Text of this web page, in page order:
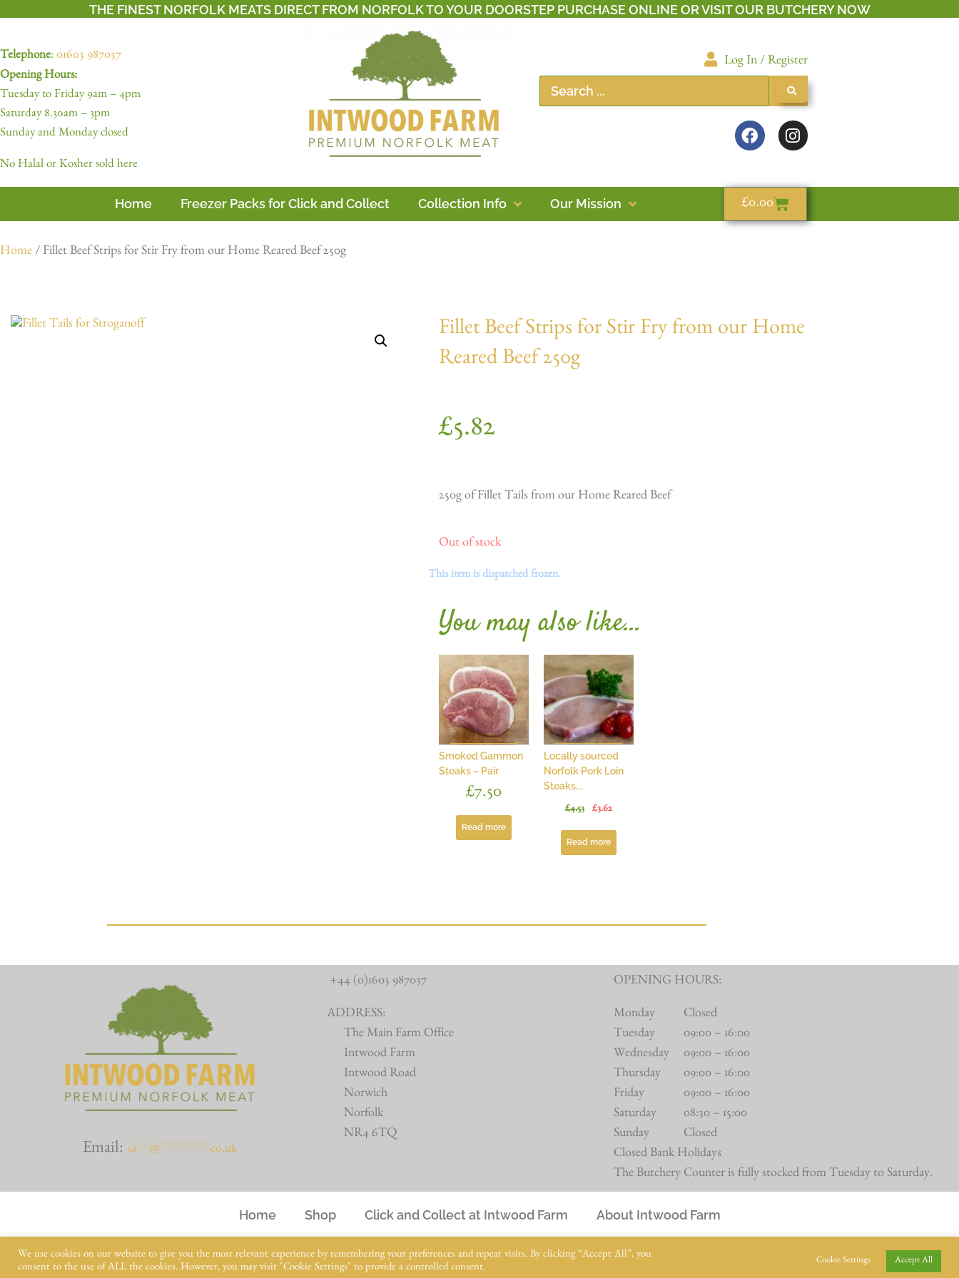
THE FINEST NORFOLK MEATS DIRECT FROM NORFOLK TO YOUR DOORSTEP PURCHASE ONLINE OR VISIT OUR BUTCHERY NOW
Telephone: 01603 987037
Opening Hours:
Tuesday to Friday 9am – 4pm
Saturday 8.30am – 3pm
Sunday and Monday closed
No Halal or Kosher sold here
Log In / Register
Home Freezer Packs for Click and Collect Collection Info Our Mission £0.00
Home / Fillet Beef Strips for Stir Fry from our Home Reared Beef 250g
Fillet Beef Strips for Stir Fry from our Home
Reared Beef 250g
£5.82
250g of Fillet Tails from our Home Reared Beef
Out of stock
This item is dispatched frozen.
You may also like…
Smoked Gammon
Steaks – Pair
£7.50
Read more
Locally sourced
Norfolk Pork Loin
Steaks...
£4.53 £3.62
Read more
Email: sa*** @************ co.uk
+44 (0)1603 987037
ADDRESS:
The Main Farm Office
Intwood Farm
Intwood Road
Norwich
Norfolk
NR4 6TQ
OPENING HOURS:
Monday
Closed
Tuesday
09:00 – 16:00
Wednesday 09:00 – 16:00
Thursday
09:00 – 16:00
Friday
09:00 – 16:00
Saturday
08:30 – 15:00
Sunday
Closed
Closed Bank Holidays
The Butchery Counter is fully stocked from Tuesday to Saturday.
Home Shop Click and Collect at Intwood Farm About Intwood Farm
© Intwood Farm 2021 – 2025 | All Rights Reserved
We use cookies on our website to give you the most relevant experience by remembering your preferences and repeat visits. By clicking “Accept All”, you
consent to the use of ALL the cookies. However, you may visit "Cookie Settings" to provide a controlled consent.
Cookie Settings Accept All